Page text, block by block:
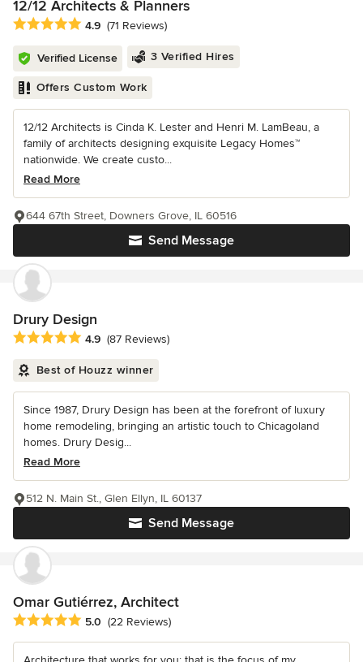
12/12 Architects & Planners
Average rating: 4.9 out of 5 stars
4.9 (71 Reviews)
Verified License 3 Verified Hires
Offers Custom Work
12/12 Architects is Cinda K. Lester and Henri M. LamBeau, a
family of architects designing exquisite Legacy Homes™
nationwide. We create custo...
Read More
Send Message
644 67th Street, Downers Grove, IL 60516
Drury Design
Average rating: 4.9 out of 5 stars
4.9 (87 Reviews)
Best of Houzz winner
Since 1987, Drury Design has been at the forefront of luxury
home remodeling, bringing an artistic touch to Chicagoland
homes. Drury Desig...
Read More
Send Message
512 N. Main St., Glen Ellyn, IL 60137
Omar Gutiérrez, Architect
Average rating: 5 out of 5 stars
5.0 (22 Reviews)